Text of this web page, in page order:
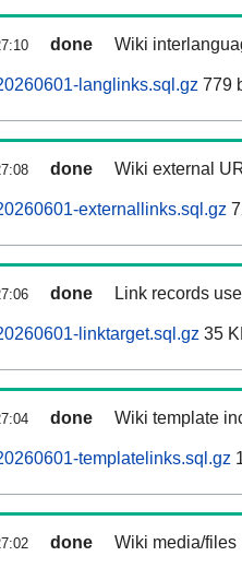
done Wiki
langlinks.sql.gz 779
done Wiki external
externallinks.sql.gz
done Link records
linktarget.sql.gz 35
done Wiki template
templatelinks.sql.gz
done Wiki media/files